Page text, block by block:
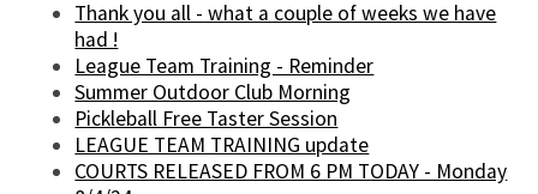
Thank you all - what a couple of weeks we have
had !
League Team Training - Reminder
Summer Outdoor Club Morning
Pickleball Free Taster Session
LEAGUE TEAM TRAINING update
COURTS RELEASED FROM 6 PM TODAY - Monday